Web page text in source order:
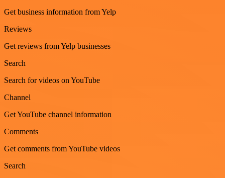
Get business information from Yelp
Reviews
Get reviews from Yelp businesses
Search
Search for videos on YouTube
Channel
Get YouTube channel information
Comments
Get comments from YouTube videos
Search